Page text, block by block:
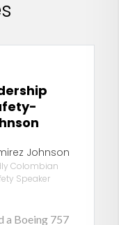
Johnson
Colombian
Speaker
a Boeing 757